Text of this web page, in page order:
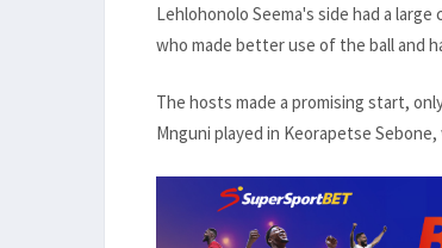
Lehlohonolo Seema's side had a
who made better use of the ball and
The hosts made a promising start,
Mnguni played in Keorapetse